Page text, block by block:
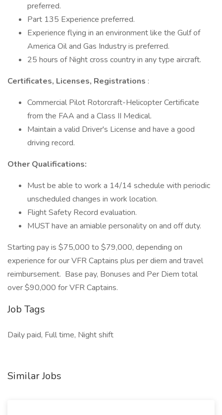
preferred.
Part 135 Experience preferred.
Experience flying in an environment like the Gulf of
America Oil and Gas Industry is preferred.
25 hours of Night cross country in any type aircraft.
Certificates, Licenses, Registrations :
Commercial Pilot Rotorcraft-Helicopter Certificate
from the FAA and a Class II Medical.
Maintain a valid Driver's License and have a good
driving record.
Other Qualifications:
Must be able to work a 14/14 schedule with periodic
unscheduled changes in work location.
Flight Safety Record evaluation.
MUST have an amiable personality on and off duty.
Starting pay is $75,000 to $79,000, depending on
experience for our VFR Captains plus per diem and travel
reimbursement. Base pay, Bonuses and Per Diem total
over $90,000 for VFR Captains.
Job Tags
Daily paid, Full time, Night shift
Similar Jobs